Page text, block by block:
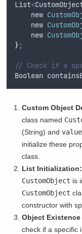
List<
    new
    new
    new
};
// Check if a
Boolean
Custom Object
class named
(String) andvalue
initialize these
class.
List Initialization:
CustomObject is
CustomObject
constructor with
Object Existence
check if a specific